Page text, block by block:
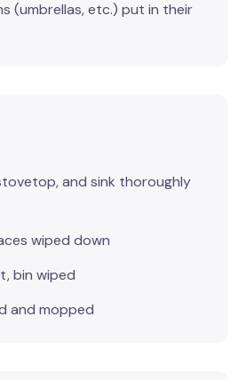
(umbrellas, etc.) put in their
and sink thoroughly
wiped down
bin wiped
and mopped